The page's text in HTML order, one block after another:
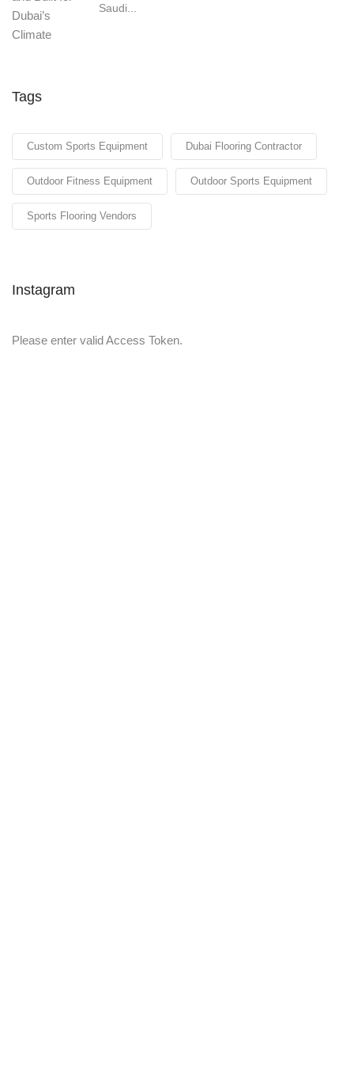
Saudi...
Tags
Custom Sports Equipment Dubai Flooring Contractor
Outdoor Fitness Equipment Outdoor Sports Equipment
Sports Flooring Vendors
Instagram
Please enter valid Access Token.